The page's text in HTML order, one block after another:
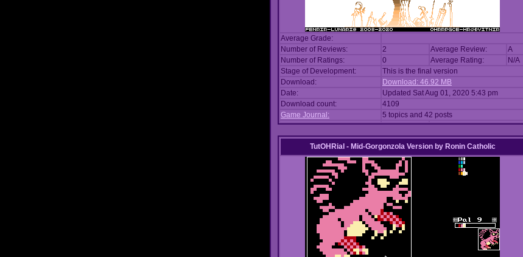
Average Grade:
Number of Reviews:
2 Average Review:
A
Number of Ratings:
0 Average Rating:
N/A
Stage of Development:
This is the final version
Download:
Download: 46.92 MB
Date:
Updated Sat Aug 01, 2020 5:43 pm
Download count:
4109
Game Journal:
5 topics and 42 posts
TutOHRial - Mid-Gorgonzola Version by Ronin Catholic